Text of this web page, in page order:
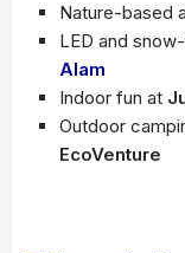
Nature-based
LED and
Alam
Indoor fun at
Outdoor
EcoVenture